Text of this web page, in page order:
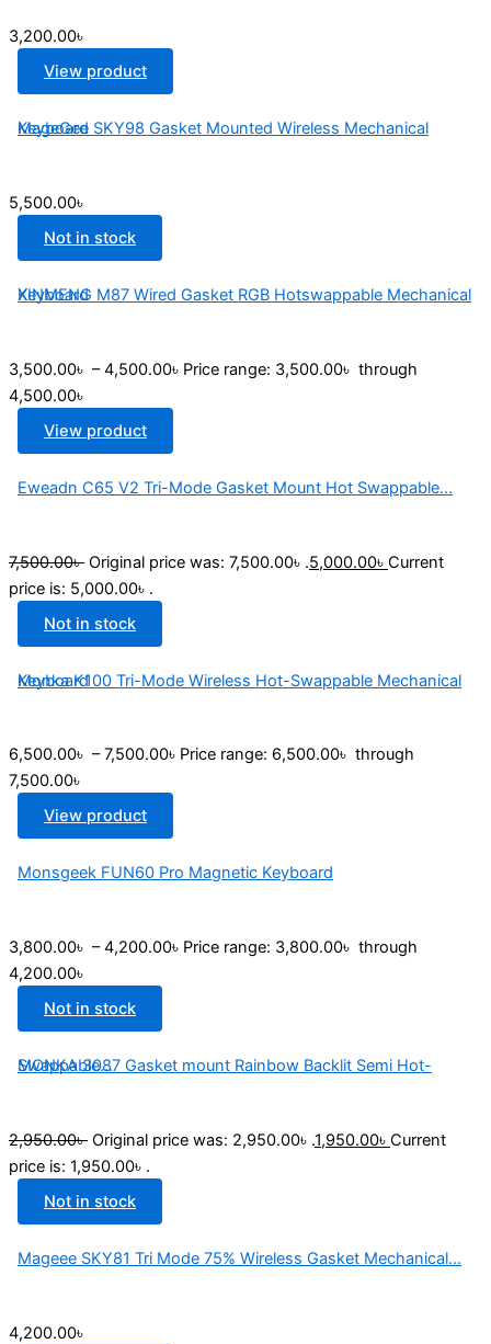
3,200.00৳
View product
MageGee SKY98 Gasket Mounted Wireless Mechanical Keyboard
5,500.00৳
Not in stock
XINMENG M87 Wired Gasket RGB Hotswappable Mechanical Keyboard
3,500.00৳ – 4,500.00৳ Price range: 3,500.00৳ through
4,500.00৳
View product
Eweadn C65 V2 Tri-Mode Gasket Mount Hot Swappable...
7,500.00৳ Original price was: 7,500.00৳ .5,000.00৳ Current
price is: 5,000.00৳ .
Not in stock
Monka K100 Tri-Mode Wireless Hot-Swappable Mechanical Keyboard
6,500.00৳ – 7,500.00৳ Price range: 6,500.00৳ through
7,500.00৳
View product
Monsgeek FUN60 Pro Magnetic Keyboard
3,800.00৳ – 4,200.00৳ Price range: 3,800.00৳ through
4,200.00৳
Not in stock
MONKA 3087 Gasket mount Rainbow Backlit Semi Hot-Swappable...
2,950.00৳ Original price was: 2,950.00৳ .1,950.00৳ Current
price is: 1,950.00৳ .
Not in stock
Mageee SKY81 Tri Mode 75% Wireless Gasket Mechanical...
4,200.00৳